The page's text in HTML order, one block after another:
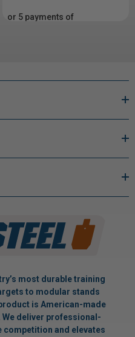
or 5 payments of
most durable training
to modular stands
is American-made
deliver professional-
and elevates